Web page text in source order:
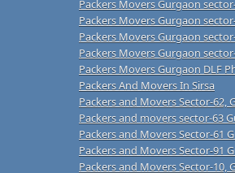
Packers Movers Gurgaon
Packers Movers Gurgaon
Packers Movers Gurgaon
Packers Movers Gurgaon
Packers Movers Gurgaon DLF
Packers And Movers In Sirsa
Packers and Movers Sector-62,
Packers and movers sector-63
Packers and Movers Sector-61
Packers and Movers Sector-91
Packers and Movers Sector-10,